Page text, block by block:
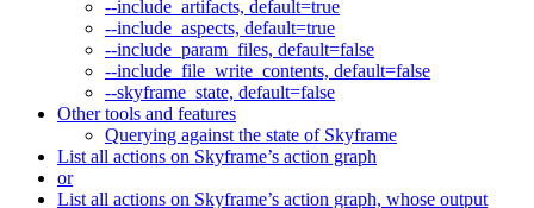
--include_artifacts, default=true
--include_aspects, default=true
--include_param_files, default=false
--include_file_write_contents, default=false
--skyframe_state, default=false
Other tools and features
Querying against the state of Skyframe
List all actions on Skyframe’s action graph
or
List all actions on Skyframe’s action graph, whose output